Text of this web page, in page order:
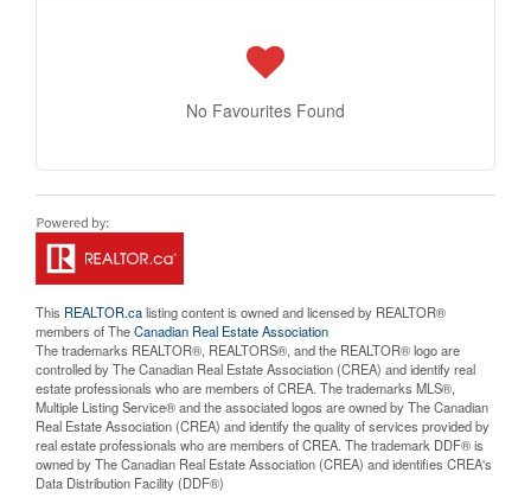
No Favourites Found
This REALTOR.calisting content is owned and licensed by REALTOR®
members of TheCanadian Real Estate Association
The trademarks REALTOR®, REALTORS®, and the REALTOR® logo are
controlled by The Canadian Real Estate Association (CREA) and identify real
estate professionals who are members of CREA. The trademarks MLS®,
Multiple Listing Service® and the associated logos are owned by The Canadian
Real Estate Association (CREA) and identify the quality of services provided by
real estate professionals who are members of CREA. The trademark DDF® is
owned by The Canadian Real Estate Association (CREA) and identifies CREA's
Data Distribution Facility (DDF®)